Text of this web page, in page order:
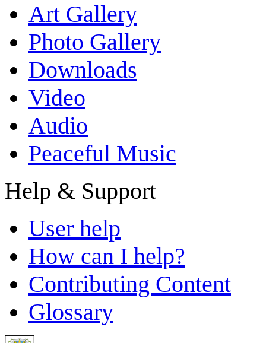
Art Gallery
Photo Gallery
Downloads
Video
Audio
Peaceful Music
Help & Support
User help
How can I help?
Contributing Content
Glossary